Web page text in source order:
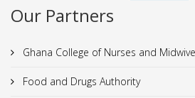
Our Partners
Ghana College of Nurses and
Food and Drugs Authority